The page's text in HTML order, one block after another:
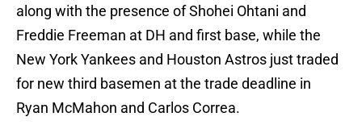
along with the presence of Shohei Ohtani and
Freddie Freeman at DH and first base, while the
New York Yankees and Houston Astros just traded
for new third basemen at the trade deadline in
Ryan McMahon and Carlos Correa.